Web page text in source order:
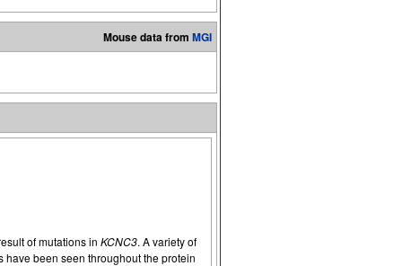
Mouse data from MGI
of mutations in KCNC3. A variety of
been seen throughout the protein